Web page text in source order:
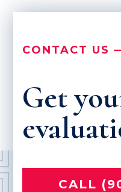
CONTACT US
Get
CALL